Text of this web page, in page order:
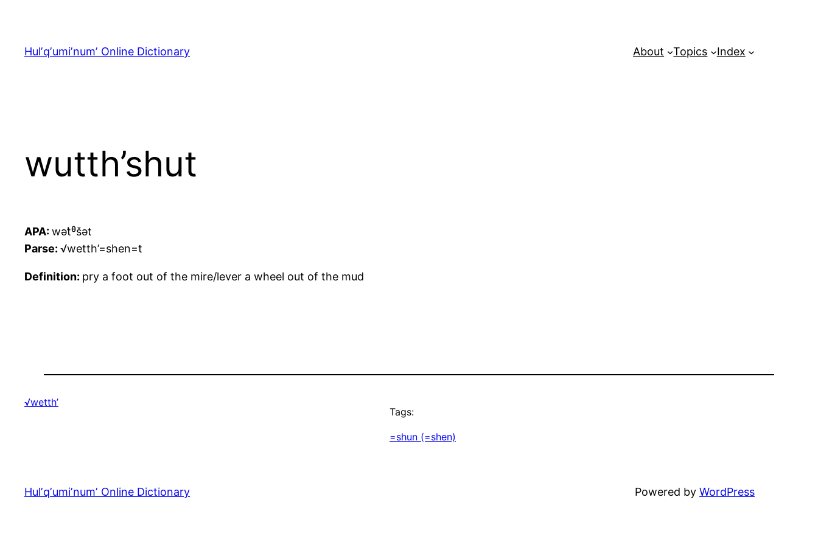
content
Hulʼqʼumiʼnumʼ Online Dictionary About Topics Index
wutth’shut
APA:wət̓ᶿšət
Parse: √wetth’=shen=t
Definition: pry a foot out of the mire/lever a wheel out of the mud
√wetth’
Tags:
=shun (=shen)
Hulʼqʼumiʼnumʼ Online Dictionary Powered by WordPress